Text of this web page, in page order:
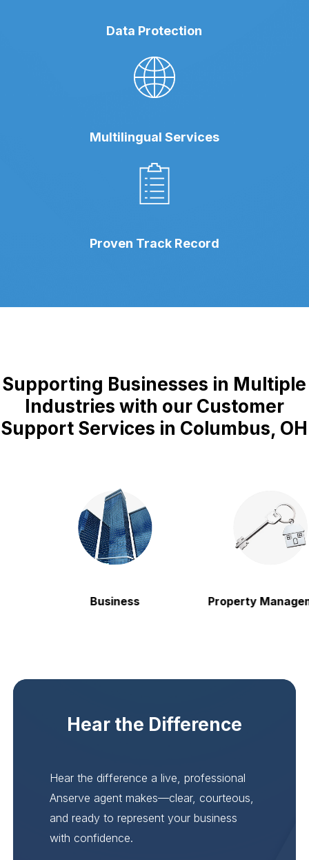
Data Protection
Multilingual Services
Proven Track Record
Supporting Businesses in Multiple
Industries with our Customer
Support Services in Columbus, OH
Business Property
Hear the Difference
Hear the difference a live, professional
Anserve agent makes—clear, courteous,
and ready to represent your business
with confidence.